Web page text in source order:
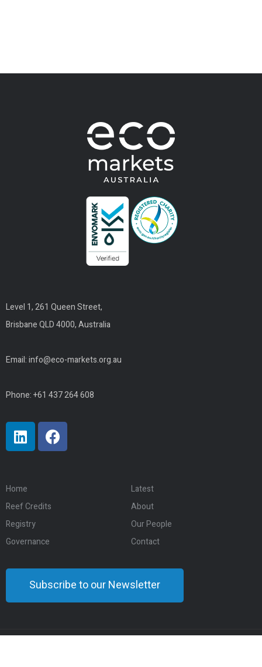
Level 1, 261 Queen Street,
Brisbane QLD 4000, Australia
Email:info@eco-markets.org.au
Phone: +61 437 264 608
Home
Latest
Reef Credits
About
Registry
Our People
Governance
Contact
Subscribe to our Newsletter